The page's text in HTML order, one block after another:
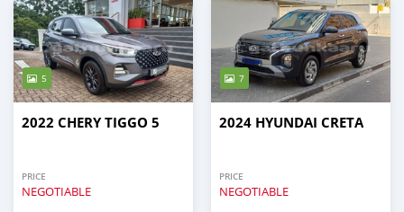
5
2022 CHERY TIGGO 5
PRICE
NEGOTIABLE
7
2024 HYUNDAI CRETA
PRICE
NEGOTIABLE